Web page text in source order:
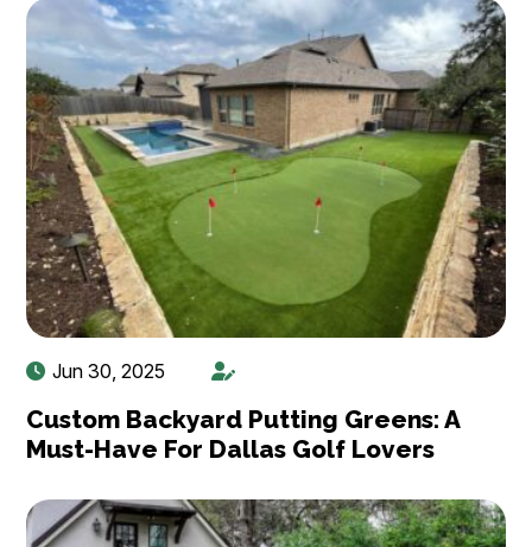
Jun 30, 2025
Custom Backyard Putting Greens: A
Must-Have For Dallas Golf Lovers